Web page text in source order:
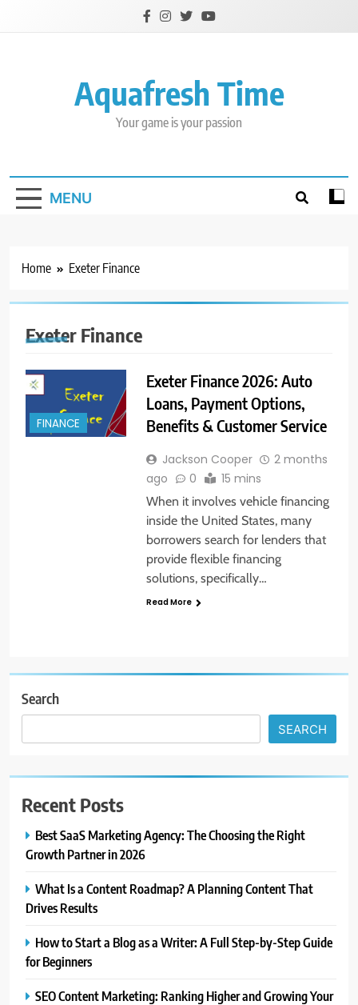
Aquafresh Time
Your game is your passion
MENU
Home Exeter Finance
Exeter Finance
FINANCE
Exeter Finance 2026: Auto
Loans, Payment Options,
Benefits & Customer Service
Jackson Cooper
2 months
ago
0 15 mins
When it involves vehicle financing
inside the United States, many
borrowers search for lenders that
provide flexible financing
solutions, specifically…
Read More
Search
SEARCH
Recent Posts
Best SaaS Marketing Agency: The Choosing the Right
Growth Partner in 2026
What Is a Content Roadmap? A Planning Content That
Drives Results
How to Start a Blog as a Writer: A Full Step-by-Step Guide
for Beginners
SEO Content Marketing: Ranking Higher and Growing Your